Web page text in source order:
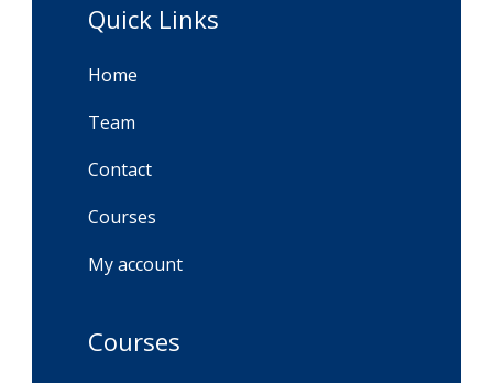
Quick Links
Home
Team
Contact
Courses
My account
Courses